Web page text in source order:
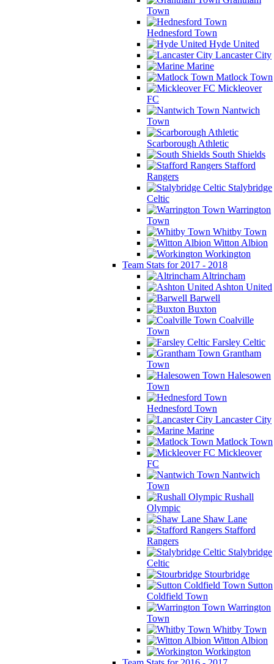
Town
Hednesford Town
Hyde United
Lancaster City
Marine
Matlock Town
Mickleover
FC
Nantwich
Town
Scarborough Athletic
South Shields
Stafford
Rangers
Stalybridge
Celtic
Warrington
Town
Whitby Town
Witton Albion
Workington
Team Stats for 2017 - 2018
Altrincham
Ashton United
Barwell
Buxton
Coalville
Town
Farsley Celtic
Grantham
Town
Halesowen
Town
Hednesford Town
Lancaster City
Marine
Matlock Town
Mickleover
FC
Nantwich
Town
Rushall
Olympic
Shaw Lane
Stafford
Rangers
Stalybridge
Celtic
Stourbridge
Sutton
Coldfield Town
Warrington
Town
Whitby Town
Witton Albion
Workington